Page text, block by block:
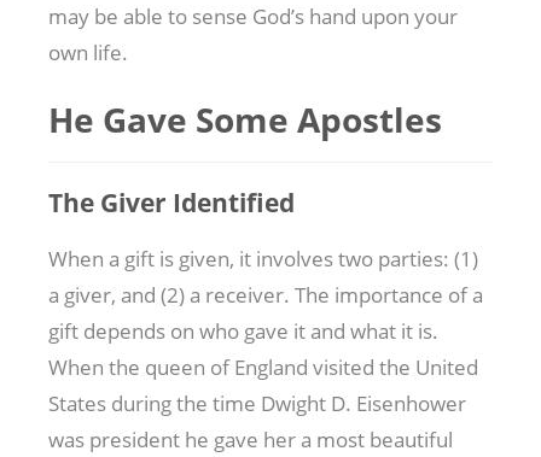
may be able to sense God’s hand upon your
own life.
He Gave Some Apostles
The Giver Identified
When a gift is given, it involves two parties: (1)
a giver, and (2) a receiver. The importance of a
gift depends on who gave it and what it is.
When the queen of England visited the United
States during the time Dwight D. Eisenhower
was president he gave her a most beautiful